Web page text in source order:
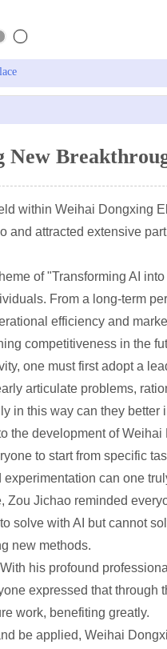
within Weihai Dongxing
attracted extensive
of "Transforming AI
From a long-term
efficiency and
competitiveness in the
one must first adopt a
articulate problems,
in this way can they better
the development of
to start from specific
can one
Jichao reminded
solve with AI but cannot
new methods.
his profound
expressed that through
work, benefiting greatly.
be applied, Weihai